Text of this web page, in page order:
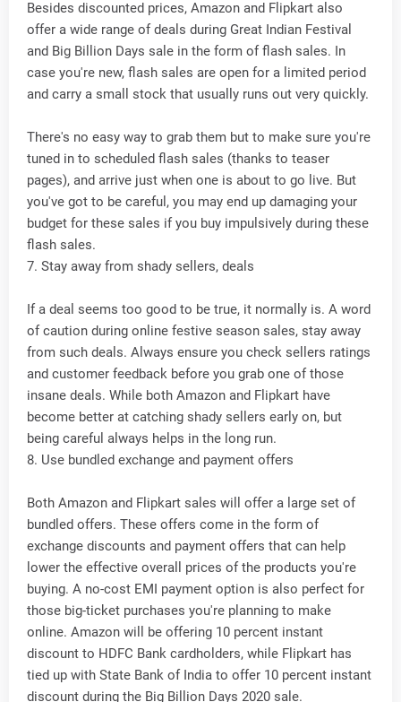
Besides discounted prices, Amazon and Flipkart also
offer a wide range of deals during Great Indian Festival
and Big Billion Days sale in the form of flash sales. In
case you're new, flash sales are open for a limited period
and carry a small stock that usually runs out very quickly.
There's no easy way to grab them but to make sure you're
tuned in to scheduled flash sales (thanks to teaser
pages), and arrive just when one is about to go live. But
you've got to be careful, you may end up damaging your
budget for these sales if you buy impulsively during these
flash sales.
7. Stay away from shady sellers, deals
If a deal seems too good to be true, it normally is. A word
of caution during online festive season sales, stay away
from such deals. Always ensure you check sellers ratings
and customer feedback before you grab one of those
insane deals. While both Amazon and Flipkart have
become better at catching shady sellers early on, but
being careful always helps in the long run.
8. Use bundled exchange and payment offers
Both Amazon and Flipkart sales will offer a large set of
bundled offers. These offers come in the form of
exchange discounts and payment offers that can help
lower the effective overall prices of the products you're
buying. A no-cost EMI payment option is also perfect for
those big-ticket purchases you're planning to make
online. Amazon will be offering 10 percent instant
discount to HDFC Bank cardholders, while Flipkart has
tied up with State Bank of India to offer 10 percent instant
discount during the Big Billion Days 2020 sale.